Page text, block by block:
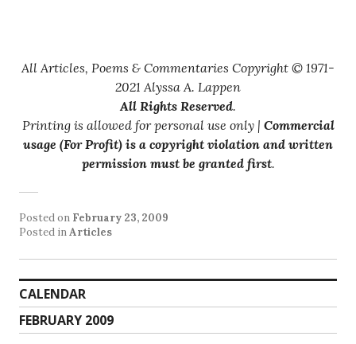
All Articles, Poems & Commentaries Copyright © 1971-
2021 Alyssa A. Lappen
All Rights Reserved.
Printing is allowed for personal use only | Commercial
usage (For Profit) is a copyright violation and written
permission must be granted first.
Posted on February 23, 2009
Posted inArticles
CALENDAR
FEBRUARY 2009